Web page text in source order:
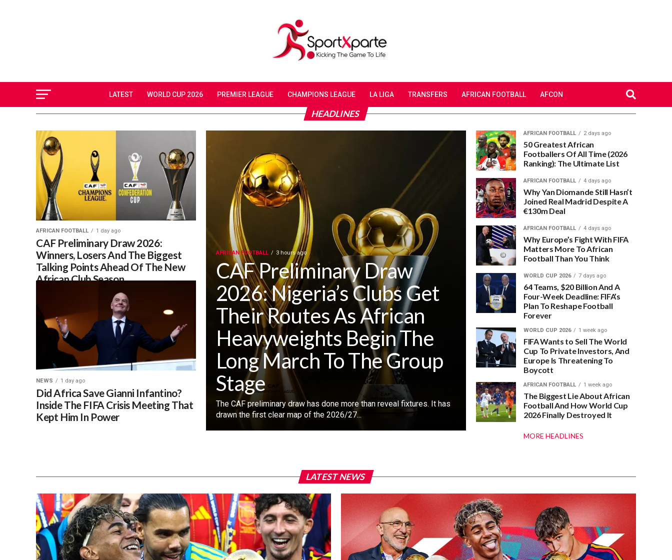
LATEST WORLD CUP 2026 PREMIER LEAGUE CHAMPIONS LEAGUE LA LIGA TRANSFERS AFRICAN FOOTBALL AFCON
HEADLINES
AFRICAN FOOTBALL 3 hours ago
CAF Preliminary Draw
2026: Nigeria’s Clubs Get
Their Routes As African
Heavyweights Begin The
Long March To The Group
Stage
‎The CAF preliminary draw has done more than reveal fixtures. ‎It has
drawn the first clear map of the 2026/27...
AFRICAN FOOTBALL 1 day ago
CAF Preliminary Draw 2026:
Winners, Losers And The Biggest
Talking Points Ahead Of The New
African Club Season
NEWS 1 day ago
Did Africa Save Gianni Infantino?
Inside The FIFA Crisis Meeting That
Kept Him In Power
AFRICAN FOOTBALL 2 days ago
50 Greatest African
Footballers Of All Time (2026
Ranking): The Ultimate List
AFRICAN FOOTBALL 4 days ago
Why Yan Diomande Still Hasn’t
Joined Real Madrid Despite A
€130m Deal
AFRICAN FOOTBALL 4 days ago
Why Europe’s Fight With FIFA
Matters More To African
Football Than You Think
WORLD CUP 2026 7 days ago
64 Teams, $20 Billion And A
Four-Week Deadline: FIFA’s
Plan To Reshape Football
Forever
WORLD CUP 2026 1 week ago
FIFA Wants to Sell The World
Cup To Private Investors, And
Europe Is Threatening To
Boycott
AFRICAN FOOTBALL 1 week ago
The Biggest Lie About African
Football And How World Cup
2026 Finally Destroyed It
MORE HEADLINES
LATEST NEWS